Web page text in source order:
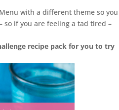
with a different theme so you
so if you are feeling a tad tired –
recipe pack for you to try